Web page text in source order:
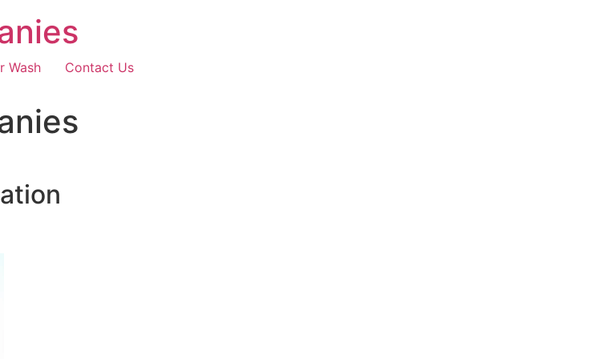
Wash Contact Us